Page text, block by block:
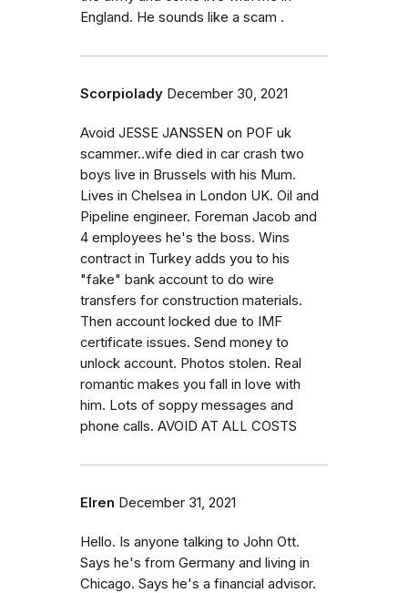
England. He sounds like a scam .
Scorpiolady December 30, 2021
Avoid JESSE JANSSEN on POF uk
scammer..wife died in car crash two
boys live in Brussels with his Mum.
Lives in Chelsea in London UK. Oil and
Pipeline engineer. Foreman Jacob and
4 employees he's the boss. Wins
contract in Turkey adds you to his
"fake" bank account to do wire
transfers for construction materials.
Then account locked due to IMF
certificate issues. Send money to
unlock account. Photos stolen. Real
romantic makes you fall in love with
him. Lots of soppy messages and
phone calls. AVOID AT ALL COSTS
Elren December 31, 2021
Hello. Is anyone talking to John Ott.
Says he's from Germany and living in
Chicago. Says he's a financial advisor.